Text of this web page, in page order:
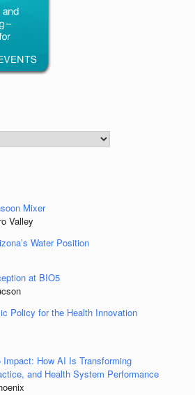
Mixer
Valley
Water Position
at BIO5
Policy for the Health Innovation
How AI Is Transforming
and Health System Performance